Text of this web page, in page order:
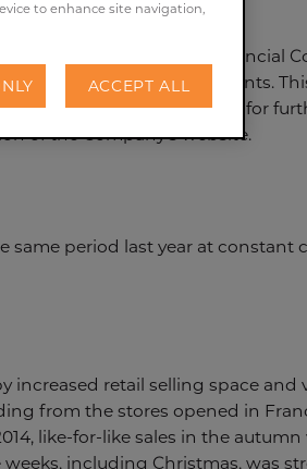
to 3 January 2015. The Financial
management statements.
update. The timetable for
of the Company’s website.
same period last year at constant
increased retail selling space and
from the stores opened in
like-for-like sales in the autumn
including Christmas, was
to enhance site navigation,
ACCEPT ALL